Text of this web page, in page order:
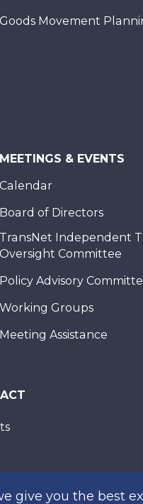
give you the best
Goods Movement
MEETINGS & EVENTS
Calendar
Board of Directors
TransNet Independent
Oversight Committee
Policy Advisory
Working Groups
Meeting Assistance